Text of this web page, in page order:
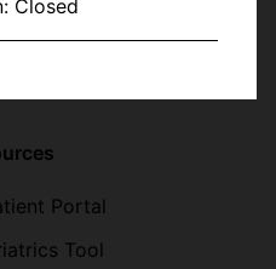
Closed
Portal
Tool